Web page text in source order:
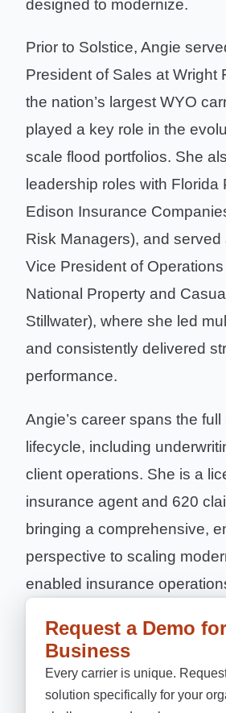
designed to modernize.
Prior to Solstice, Angie
President of Sales at Wright
the nation’s largest WYO
played a key role in the
scale flood portfolios. She
leadership roles with Florida
Edison Insurance
Risk Managers), and served
Vice President of
National Property and
Stillwater), where she led
and consistently delivered
performance.
Angie’s career spans the
lifecycle, including
client operations. She is a
insurance agent and 620
bringing a comprehensive,
perspective to scaling
enabled insurance
Request a Demo
Business
Every carrier is unique.
solution specifically for your